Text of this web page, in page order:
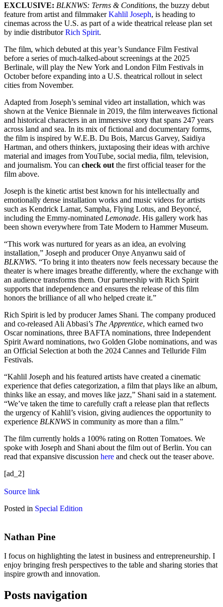
EXCLUSIVE: BLKNWS: Terms & Conditions, the buzzy debut
feature from artist and filmmakerKahlil Joseph, is heading to
cinemas across the U.S. as part of a wide theatrical release plan set
by indie distributorRich Spirit.
The film, which debuted at this year’s Sundance Film Festival
before a series of much-talked-about screenings at the 2025
Berlinale, will play the New York and London Film Festivals in
October before expanding into a U.S. theatrical rollout in select
cities from November.
Adapted from Joseph’s seminal video art installation, which was
shown at the Venice Biennale in 2019, the film interweaves fictional
and historical characters in an immersive story that spans 247 years
across land and sea. In its mix of fictional and documentary forms,
the film is inspired by W.E.B. Du Bois, Marcus Garvey, Saidiya
Hartman, and others thinkers, juxtaposing their ideas with archive
material and images from YouTube, social media, film, television,
and journalism. You can check out the first official teaser for the
film above.
Joseph is the kinetic artist best known for his intellectually and
emotionally dense installation works and music videos for artists
such as Kendrick Lamar, Sampha, Flying Lotus, and Beyoncé,
including the Emmy-nominated Lemonade. His gallery work has
been shown everywhere from Tate Modern to Hammer Museum.
“This work was nurtured for years as an idea, an evolving
installation,” Joseph and producer Onye Anyanwu said of
BLKNWS. “To bring it into theaters now feels necessary because the
theater is where images breathe differently, where the exchange with
an audience transforms them. Our partnership with Rich Spirit
supports that independence and ensures the release of this film
honors the brilliance of all who helped create it.”
Rich Spirit is led by producer James Shani. The company produced
and co-released Ali Abbasi’s The Apprentice, which earned two
Oscar nominations, three BAFTA nominations, three Independent
Spirit Award nominations, two Golden Globe nominations, and was
an Official Selection at both the 2024 Cannes and Telluride Film
Festivals.
“Kahlil Joseph and his featured artists have created a cinematic
experience that defies categorization, a film that plays like an album,
thinks like an essay, and moves like jazz,” Shani said in a statement.
“We’ve taken the time to carefully craft a release plan that reflects
the urgency of Kahlil’s vision, giving audiences the opportunity to
experience BLKNWS in community as more than a film.”
The film currently holds a 100% rating on Rotten Tomatoes. We
spoke with Joseph and Shani about the film out of Berlin. You can
read that expansive discussion here and check out the teaser above.
[ad_2]
Source link
Posted in Special Edition
Nathan Pine
I focus on highlighting the latest in business and entrepreneurship. I
enjoy bringing fresh perspectives to the table and sharing stories that
inspire growth and innovation.
Posts navigation